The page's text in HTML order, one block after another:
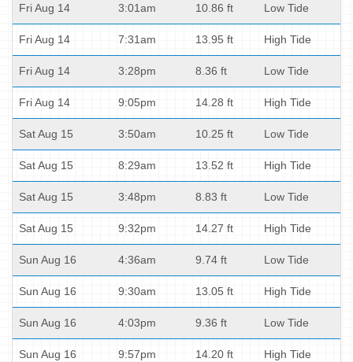
Fri Aug 14 3:01am 10.86 ft Low Tide
Fri Aug 14 7:31am 13.95 ft High Tide
Fri Aug 14 3:28pm 8.36 ft Low Tide
Fri Aug 14 9:05pm 14.28 ft High Tide
Sat Aug 15 3:50am 10.25 ft Low Tide
Sat Aug 15 8:29am 13.52 ft High Tide
Sat Aug 15 3:48pm 8.83 ft Low Tide
Sat Aug 15 9:32pm 14.27 ft High Tide
Sun Aug 16 4:36am 9.74 ft Low Tide
Sun Aug 16 9:30am 13.05 ft High Tide
Sun Aug 16 4:03pm 9.36 ft Low Tide
Sun Aug 16 9:57pm 14.20 ft High Tide